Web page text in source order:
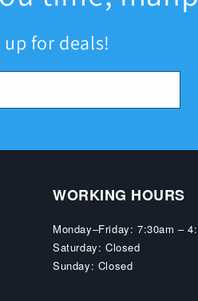
up for deals!
WORKING HOURS
Monday–Friday: 7:30am –
Saturday: Closed
Sunday: Closed